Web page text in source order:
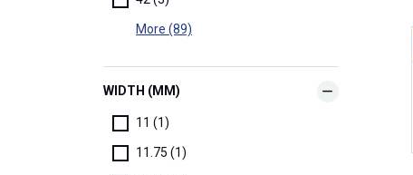
More (89)
WIDTH (MM)
11 (1)
11.75 (1)